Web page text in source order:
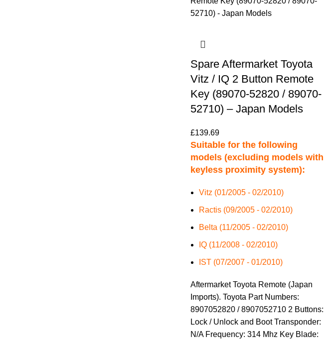
Spare Aftermarket Toyota
Vitz / IQ 2 Button Remote
Key (89070-52820 / 89070-
52710) – Japan Models
£139.69
Suitable for the following
models (excluding models with
keyless proximity system):
Vitz (01/2005 - 02/2010)
Ractis (09/2005 - 02/2010)
Belta (11/2005 - 02/2010)
IQ (11/2008 - 02/2010)
IST (07/2007 - 01/2010)
Aftermarket Toyota Remote (Japan
Imports). Toyota Part Numbers:
8907052820 / 8907052710 2 Buttons:
Lock / Unlock and Boot Transponder:
N/A Frequency: 314 Mhz Key Blade: